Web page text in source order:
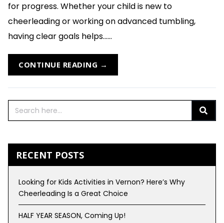
for progress. Whether your child is new to
cheerleading or working on advanced tumbling,
having clear goals helps......
CONTINUE READING →
RECENT POSTS
Looking for Kids Activities in Vernon? Here’s Why
Cheerleading Is a Great Choice
HALF YEAR SEASON, Coming Up!